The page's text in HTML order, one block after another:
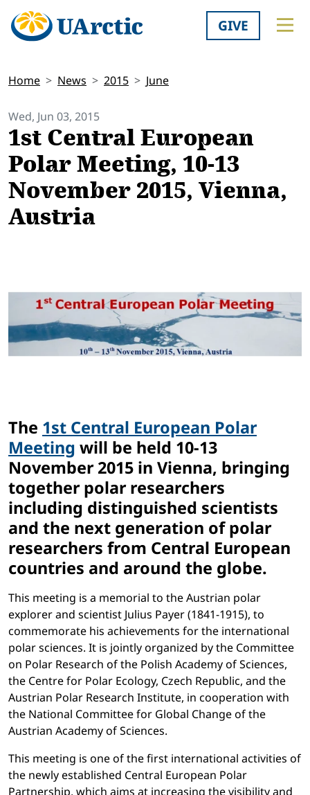
GIVE
Home News 2015 June
Wed, Jun 03, 2015
1st Central European
Polar Meeting, 10-13
November 2015, Vienna,
Austria
The 1st Central European Polar
Meeting will be held 10-13
November 2015 in Vienna, bringing
together polar researchers
including distinguished scientists
and the next generation of polar
researchers from Central European
countries and around the globe.
This meeting is a memorial to the Austrian polar
explorer and scientist Julius Payer (1841-1915), to
commemorate his achievements for the international
polar sciences. It is jointly organized by the Committee
on Polar Research of the Polish Academy of Sciences,
the Centre for Polar Ecology, Czech Republic, and the
Austrian Polar Research Institute, in cooperation with
the National Committee for Global Change of the
Austrian Academy of Sciences.
This meeting is one of the first international activities of
the newly established Central European Polar
Partnership, which aims at increasing the visibility and